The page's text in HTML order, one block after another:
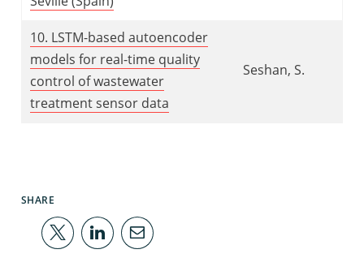
10. LSTM-based autoencoder
models for real-time quality
control of wastewater
treatment sensor data
Seshan, S.
SHARE